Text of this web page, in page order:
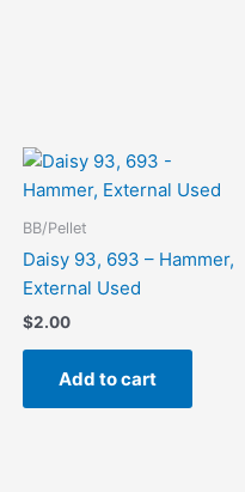
BB/Pellet
Daisy 93, 693 – Hammer,
External Used
$2.00
Add to cart